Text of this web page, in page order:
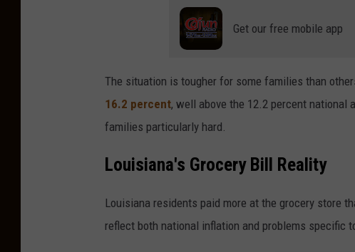
Get our free mobile app
The situation is tougher for some families than
16.2 percent, well above the 12.2 percent national
families particularly hard.
Louisiana's Grocery Bill Reality
Louisiana residents paid more at the grocery store
reflect both national inflation and problems specific